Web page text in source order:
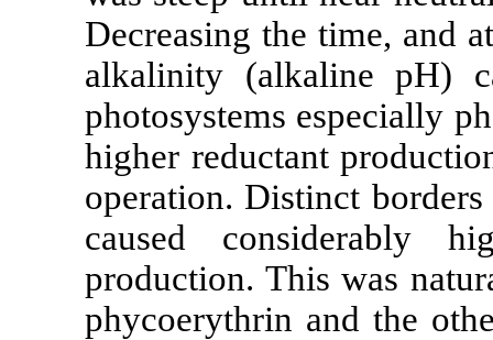
Decreasing
alkalinity
higher
operation.
caused
production.